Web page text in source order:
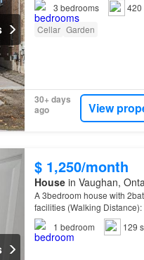
3 bedrooms
420
Cellar Garden
30+ days
ago
View
$ 1,250/month
Housein Vaughan,
A 3bedroom house with
facilities (Walking
Hospital, Freshco,
1 bedroom 129